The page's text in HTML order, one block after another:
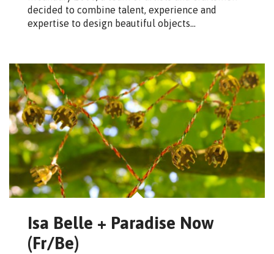
decided to combine talent, experience and
expertise to design beautiful objects…
Isa Belle + Paradise Now
(Fr/Be)